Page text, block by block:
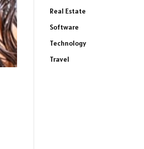
Real Estate
Software
Technology
Travel